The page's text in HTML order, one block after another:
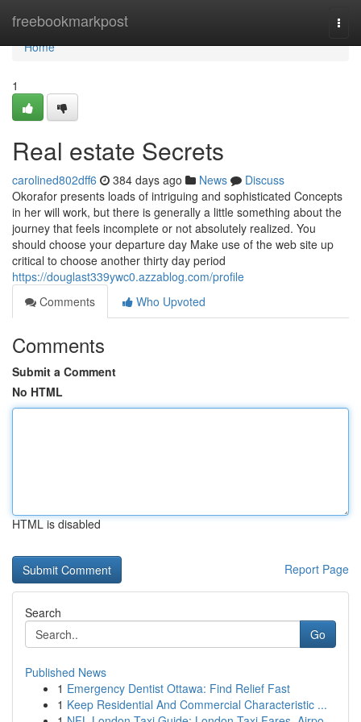
freebookmarkpost
Home
Home
1
Real estate Secrets
carolined802dff6 384 days ago News
Discuss
Okorafor presents loads of intriguing and sophisticated Concepts
in her will work, but there is generally a little something about the
journey that feels incomplete or not absolutely realized. You
should choose your departure day Make use of the web site up
critical to choose another thirty day period
https://douglast339ywc0.azzablog.com/profile
Comments
Who Upvoted
Comments
Submit a Comment
No HTML
HTML is disabled
Report Page
Search
Go
Published News
1 Emergency Dentist Ottawa: Find Relief Fast
1 Keep Residential And Commercial Characteristic ...